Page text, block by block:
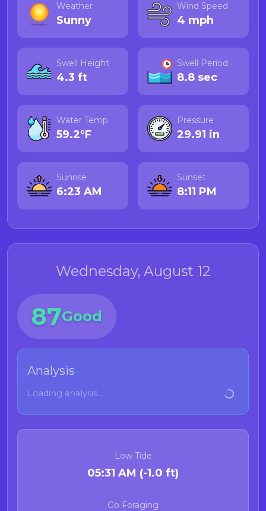
Weather
Sunny
Wind Speed
4 mph
Swell Height
4.3 ft
Swell Period
8.8 sec
Water Temp
59.2°F
Pressure
29.91 in
Sunrise
6:23 AM
Sunset
8:11 PM
Wednesday, August 12
87Good
Analysis
Loading analysis...
Low Tide
05:31 AM (-1.0 ft)
Go Foraging